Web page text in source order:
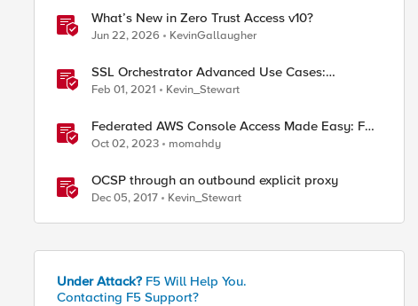
What’s New in Zero Trust Access v10?
Jun 22, 2026 KevinGallaugher
SSL Orchestrator Advanced Use Cases:
Outbound SNAT Persistence
Feb 01, 2021 Kevin_Stewart
Federated AWS Console Access Made Easy: F5
BIG-IP Access Policy Manager Access Guided
Configurations
Oct 02, 2023 momahdy
OCSP through an outbound explicit proxy
Dec 05, 2017 Kevin_Stewart
Under Attack? F5 Will Help You.
Contacting F5 Support?